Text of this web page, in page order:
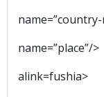
name=”place”/>
alink=fushia>